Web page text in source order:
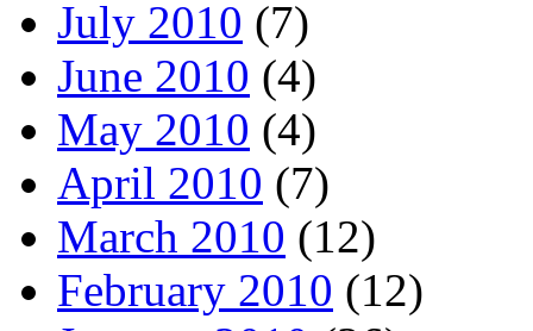
July 2010 (7)
June 2010 (4)
May 2010 (4)
April 2010 (7)
March 2010 (12)
February 2010 (12)